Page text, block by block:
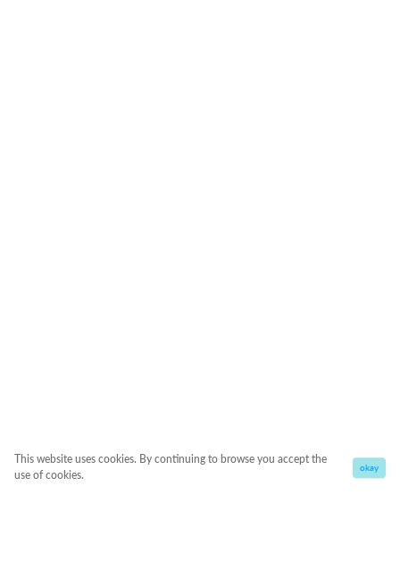
This website uses cookies. By continuing to browse you accept the
use of cookies.
okay